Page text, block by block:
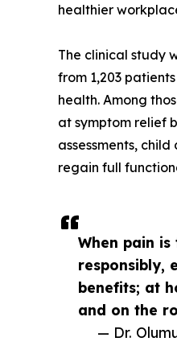
When pain
responsibly,
benefits; at
and on the
— Dr.
healthier
The clinical study
from 1,203
health. Among
at symptom relief
assessments,
regain full